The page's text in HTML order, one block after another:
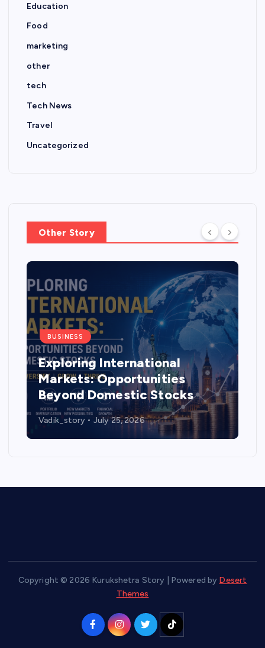
Education
Food
marketing
other
tech
Tech News
Travel
Uncategorized
Other Story
BUSINESS
Exploring International
Markets: Opportunities
Beyond Domestic Stocks
Vadik_story July 25, 2026
Copyright © 2026 Kurukshetra Story | Powered by Desert
Themes